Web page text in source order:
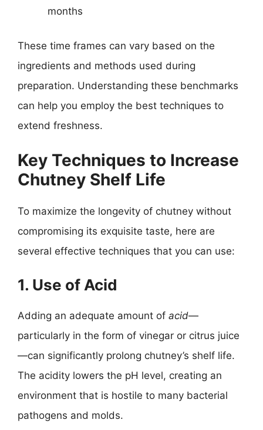
months
These time frames can vary based on the
ingredients and methods used during
preparation. Understanding these benchmarks
can help you employ the best techniques to
extend freshness.
Key Techniques to Increase
Chutney Shelf Life
To maximize the longevity of chutney without
compromising its exquisite taste, here are
several effective techniques that you can use:
1. Use of Acid
Adding an adequate amount of acid—
particularly in the form of vinegar or citrus juice
—can significantly prolong chutney’s shelf life.
The acidity lowers the pH level, creating an
environment that is hostile to many bacterial
pathogens and molds.